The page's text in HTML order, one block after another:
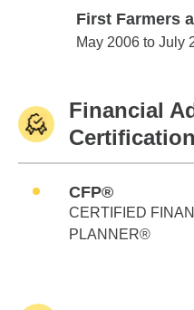
First Farmers
First Farmers and
May 2006 to July
Financial
CFP®
CERTIFIED
PLANNER®